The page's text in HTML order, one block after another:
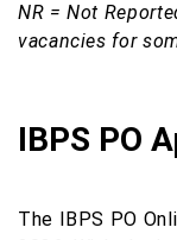
NR = Not
vacancies for
IBPS PO
The IBPS PO